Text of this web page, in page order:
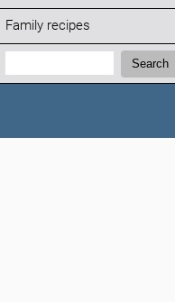
Family recipes
Search:
Search